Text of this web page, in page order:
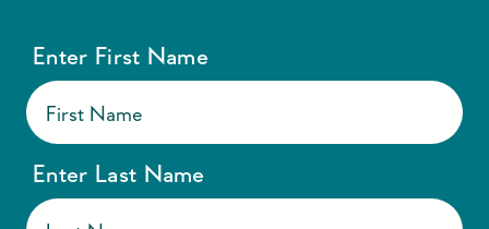
Enter First Name
Enter Last Name